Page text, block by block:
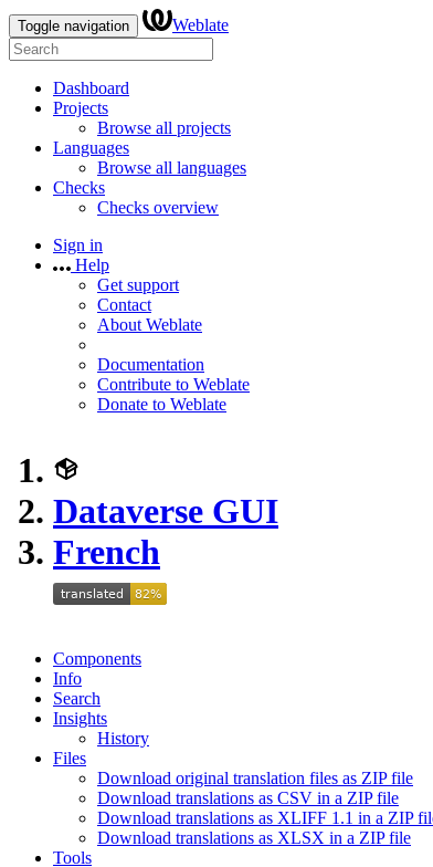
Toggle navigation Weblate
Dashboard
Projects
Browse all projects
Languages
Browse all languages
Checks
Checks overview
Sign in
Help
Get support
Contact
About Weblate
Documentation
Contribute to Weblate
Donate to Weblate
Dataverse GUI
French
Components
Info
Search
Insights
History
Files
Download original translation files as ZIP file
Download translations as CSV in a ZIP file
Download translations as XLIFF 1.1 in a ZIP
Download translations as XLSX in a ZIP file
Tools